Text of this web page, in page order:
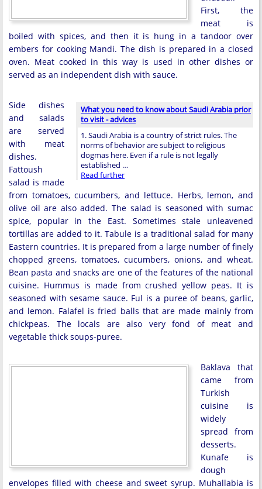
First, the
meat is
boiled with spices, and then it is hung in a tandoor over
embers for cooking Mandi. The dish is prepared in a closed
oven. Meat cooked in this way is used in other dishes or
served as an independent dish with sauce.
What you need to know about Saudi Arabia prior
to visit - advices
1. Saudi Arabia is a country of strict rules. The
norms of behavior are subject to religious
dogmas here. Even if a rule is not legally
established …
Read further
Side dishes
and salads
are served
with meat
dishes.
Fattoush
salad is made
from tomatoes, cucumbers, and lettuce. Herbs, lemon, and
olive oil are also added. The salad is seasoned with sumac
spice, popular in the East. Sometimes stale unleavened
tortillas are added to it. Tabule is a traditional salad for many
Eastern countries. It is prepared from a large number of finely
chopped greens, tomatoes, cucumbers, onions, and wheat.
Bean pasta and snacks are one of the features of the national
cuisine. Hummus is made from crushed yellow peas. It is
seasoned with sesame sauce. Ful is a puree of beans, garlic,
and lemon. Falafel is fried balls that are made mainly from
chickpeas. The locals are also very fond of meat and
vegetable thick soups-puree.
Baklava that
came from
Turkish
cuisine is
widely
spread from
desserts.
Kunafe is
dough
envelopes filled with cheese and sweet syrup. Muhallabia is